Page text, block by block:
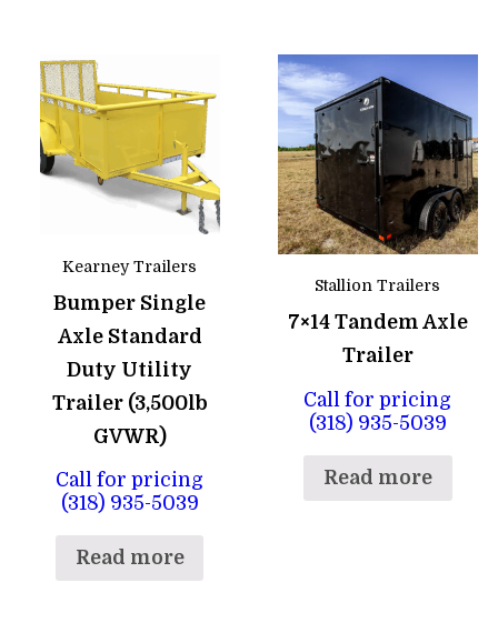
Kearney Trailers
Bumper Single
Axle Standard
Duty Utility
Trailer (3,500lb
GVWR)
Call for pricing
(318) 935-5039
Read more
Stallion Trailers
7×14 Tandem Axle
Trailer
Call for pricing
(318) 935-5039
Read more